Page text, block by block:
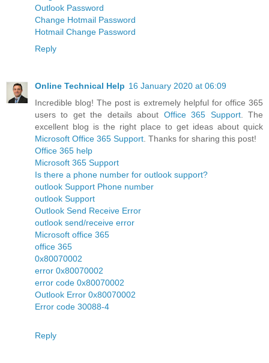
Outlook Password
Change Hotmail Password
Hotmail Change Password
Reply
Online Technical Help 16 January 2020 at 06:09
Incredible blog! The post is extremely helpful for office 365
users to get the details about Office 365 Support. The
excellent blog is the right place to get ideas about quick
Microsoft Office 365 Support . Thanks for sharing this post!
Office 365 help
Microsoft 365 Support
Is there a phone number for outlook support?
outlook Support Phone number
outlook Support
Outlook Send Receive Error
outlook send/receive error
Microsoft office 365
office 365
0x80070002
error 0x80070002
error code 0x80070002
Outlook Error 0x80070002
Error code 30088-4
Reply